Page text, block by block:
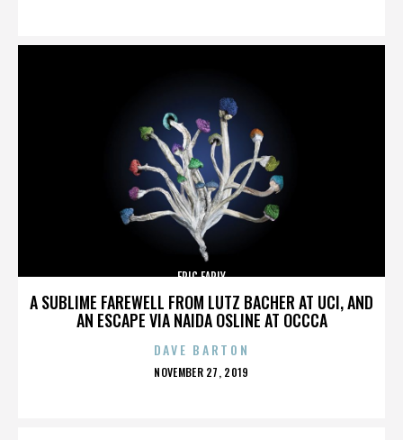
A SUBLIME FAREWELL FROM LUTZ BACHER AT UCI, AND
AN ESCAPE VIA NAIDA OSLINE AT OCCCA
ERIC EARLY
DAVE BARTON
POSTED
NOVEMBER 27, 2019